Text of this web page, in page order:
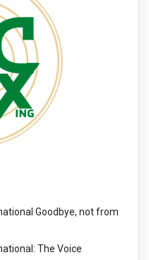
Goodbye, not from
The Voice